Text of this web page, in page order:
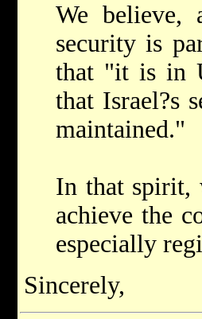
We believe,
security is
that "it is in
that Israel?s
maintained."
In that spirit,
achieve the
especially
Sincerely,